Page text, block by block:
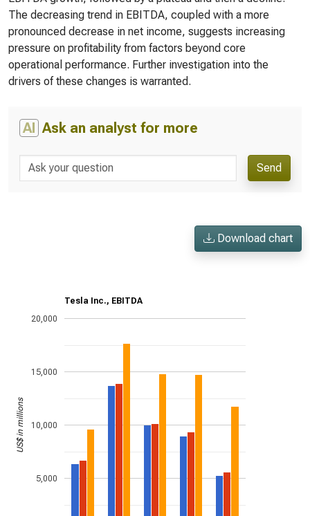
The decreasing trend in EBITDA, coupled with a more
pronounced decrease in net income, suggests increasing
pressure on profitability from factors beyond core
operational performance. Further investigation into the
drivers of these changes is warranted.
AI Ask an analyst for more
Send
Download chart
Tesla Inc., EBITDA
5,000
10,000
15,000
20,000
US$ in millions